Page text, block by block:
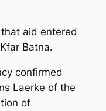
aid entered
Batna.
confirmed
Laerke of the
of